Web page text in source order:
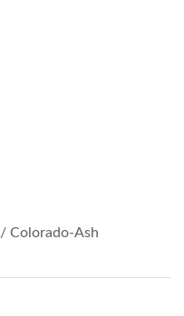
/ Colorado-Ash